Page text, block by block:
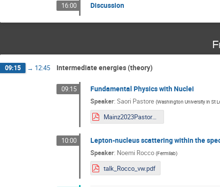
16:00 Discussion
09:15 → 12:45 Intermediate energies (theory)
09:15 Fundamental Physics with Nuclei
Speaker: Saori Pastore (Washington University in St
Mainz2023PastoreShort-1.pdf
10:00 Lepton-nucleus scattering within the
Speaker: Noemi Rocco (Fermilab)
talk_Rocco_vw.pdf